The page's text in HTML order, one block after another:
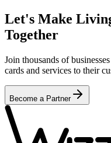
Let's Make
Together
Join thousands of
cards and services to their
Become a Partner